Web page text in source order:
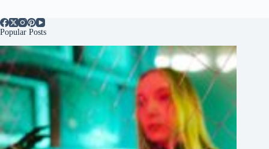
Popular Posts